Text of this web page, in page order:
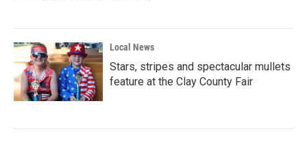
Local News
Stars, stripes and spectacular mullets
feature at the Clay County Fair